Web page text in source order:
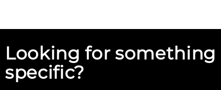
Looking for something
specific?